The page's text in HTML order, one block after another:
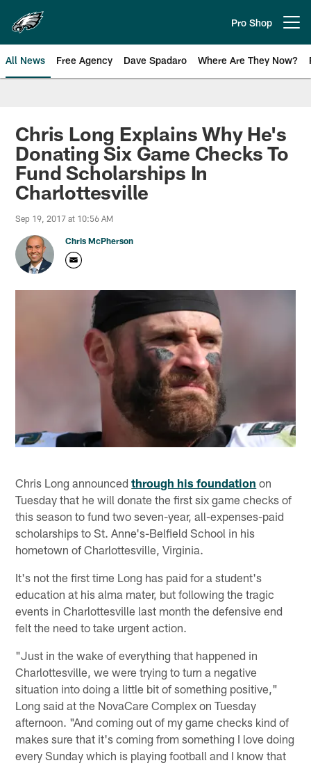
main
content
Pro Shop
All News Free Agency Dave Spadaro Where Are They Now?
Philadelphia Eagles News
Chris Long Explains Why He's
Donating Six Game Checks To
Fund Scholarships In
Charlottesville
Sep 19, 2017 at 10:56 AM
Chris McPherson
Chris Long announcedthrough his foundation on
Tuesday that he will donate the first six game checks of
this season to fund two seven-year, all-expenses-paid
scholarships to St. Anne's-Belfield School in his
hometown of Charlottesville, Virginia.
It's not the first time Long has paid for a student's
education at his alma mater, but following the tragic
events in Charlottesville last month the defensive end
felt the need to take urgent action.
"Just in the wake of everything that happened in
Charlottesville, we were trying to turn a negative
situation into doing a little bit of something positive,"
Long said at the NovaCare Complex on Tuesday
afternoon. "And coming out of my game checks kind of
makes sure that it's coming from something I love doing
every Sunday which is playing football and I know that